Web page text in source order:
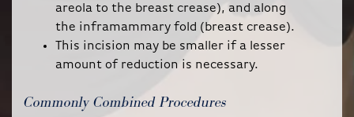
areola to the breast crease), and along
the inframammary fold (breast crease).
This incision may be smaller if a lesser
amount of reduction is necessary.
Commonly Combined Procedures